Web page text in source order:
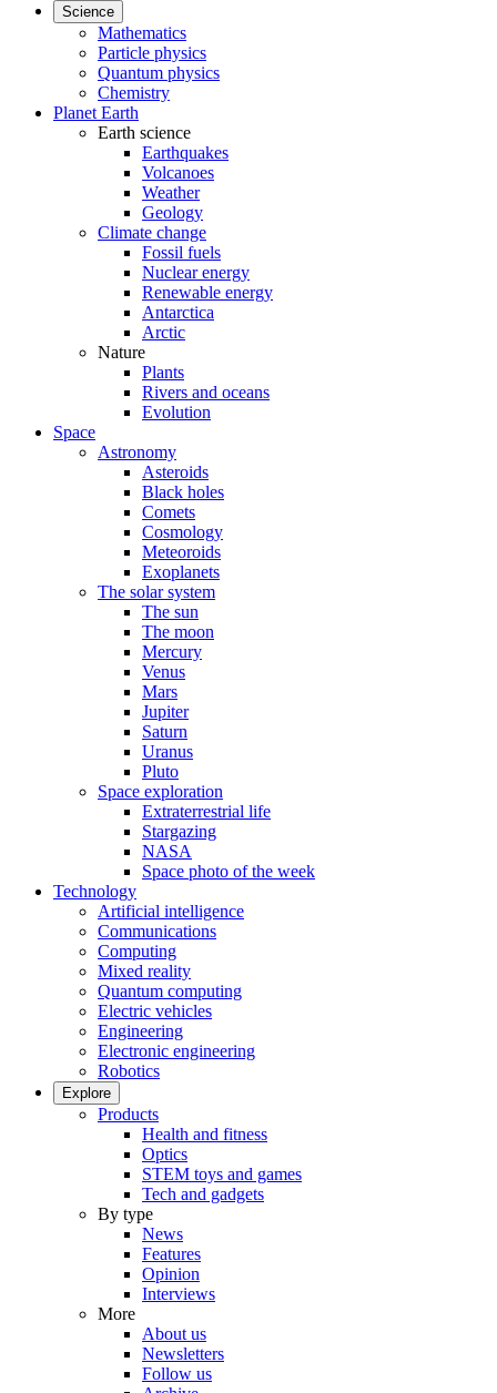
Science
Mathematics
Particle physics
Quantum physics
Chemistry
Planet Earth
Earth science
Earthquakes
Volcanoes
Weather
Geology
Climate change
Fossil fuels
Nuclear energy
Renewable energy
Antarctica
Arctic
Nature
Plants
Rivers and oceans
Evolution
Space
Astronomy
Asteroids
Black holes
Comets
Cosmology
Meteoroids
Exoplanets
The solar system
The sun
The moon
Mercury
Venus
Mars
Jupiter
Saturn
Uranus
Pluto
Space exploration
Extraterrestrial life
Stargazing
NASA
Space photo of the week
Technology
Artificial intelligence
Communications
Computing
Mixed reality
Quantum computing
Electric vehicles
Engineering
Electronic engineering
Robotics
Explore
Products
Health and fitness
Optics
STEM toys and games
Tech and gadgets
By type
News
Features
Opinion
Interviews
More
About us
Newsletters
Follow us